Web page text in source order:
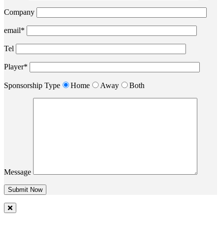
Company
email*
Tel
Player*
Sponsorship Type Home Away Both
Message